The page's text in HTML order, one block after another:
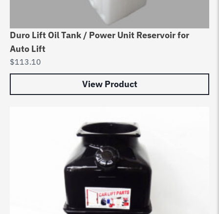
Duro Lift Oil Tank / Power Unit Reservoir for
Auto Lift
$113.10
View Product